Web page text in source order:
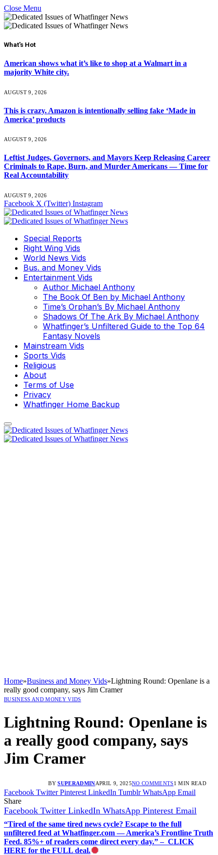
Close Menu
What's Hot
American shows what it’s like to shop at a Walmart in a
majority White city.
AUGUST 9, 2026
This is crazy. Amazon is intentionally selling fake ‘Made in
America’ products
AUGUST 9, 2026
Leftist Judges, Governors, and Mayors Keep Releasing Career
Criminals to Rape, Burn, and Murder Americans — Time for
Real Accountability
AUGUST 9, 2026
Facebook X (Twitter) Instagram
Special Reports
Right Wing Vids
World News Vids
Bus. and Money Vids
Entertainment Vids
Author Michael Anthony
The Book Of Ben by Michael Anthony
Time’s Orphan’s By Michael Anthony
Shadows Of The Ark By Michael Anthony
Whatfinger’s Unfiltered Guide to the Top 64
Fantasy Novels
Mainstream Vids
Sports Vids
Religious
About
Terms of Use
Privacy
Whatfinger Home Backup
Home»Business and Money Vids»Lightning Round: Openlane is a
really good company, says Jim Cramer
BUSINESS AND MONEY VIDS
Lightning Round: Openlane is
a really good company, says
Jim Cramer
BY SUPERADMINAPRIL 9, 2025NO COMMENTS1 MIN READ
Facebook Twitter Pinterest LinkedIn Tumblr WhatsApp Email
Share
Facebook Twitter LinkedIn WhatsApp Pinterest Email
“Tired of the same tired news cycle? Escape to the full
unfiltered feed at Whatfinger.com — America’s Frontline Truth
Feed. 85%+ of readers come direct every day.” – CLICK
HERE for the FULL deal.